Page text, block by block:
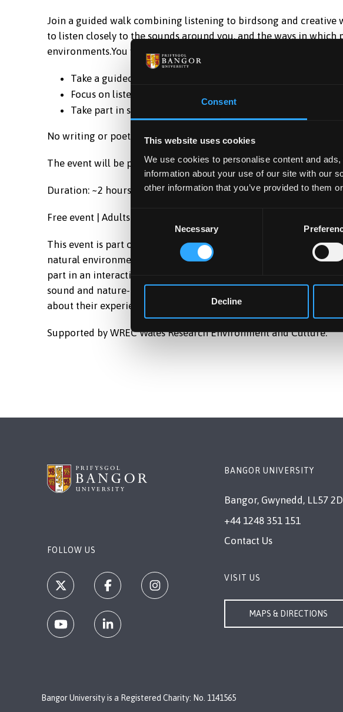
Consent
This website uses cookies
We use cookies to personalise content and
information about your use of our site with our
other information that you’ve provided to them
Necessary
Decline
Join a guided walk combining listening to birdsong and
to listen closely to the sounds around you, and the ways in
environments.You will:
Take a guided walk through a wood and listen to poems read
Focus on listening to birds and environmental sound
Take part in short, guided listening and poetry exercises
No writing or poetry expertise needed.
The event will be presented in English but participation in any
Duration: ~2 hours
Free event | Adults (18+)
This event is part of a discipline-hopping project funded by
natural environments influence people’s experiences,
part in an interactive event involving listening, observation,
sound and nature-based activities. Following the activity,
about their experiences, feelings, and views on nature and the
Supported by WREC Wales Research Environment and Culture.
FOLLOW US
BANGOR UNIVERSITY
Bangor, Gwynedd, LL57
+44 1248 351 151
Contact Us
VISIT US
MAPS & DIRECTIONS
Bangor University is a Registered Charity: No. 1141565